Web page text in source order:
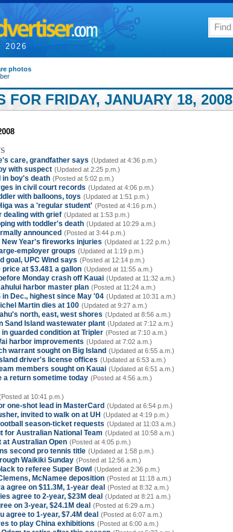
2026
photos
FOR FRIDAY, JANUARY 18, 2008
care, grandfather says (Updated at 4:36 p.m.)
with suspect (Updated at 2:25 p.m.)
in boy's death (Posted at 5:02 p.m.)
in civil court records (Updated at 4:06 p.m.)
with balloons, toys (Updated at 1:51 p.m.)
was a 'regular student' (Posted at 4:16 p.m.)
dealing with grief (Updated at 1:53 p.m.)
with toddler's death (Updated at 10:29 a.m.)
announced (Posted at 3:44 p.m.)
Year's fireworks injuries (Updated at 1:22 p.m.)
employer groups (Updated at 1:19 p.m.)
goal, UPC Wind says (Posted at 12:14 p.m.)
at $3.481 a gallon (Updated at 11:55 a.m.)
Monday crash off Kauai (Updated at 11:32 a.m.)
harbor master plan (Posted at 11:24 a.m.)
Dec., highest since May '04 (Updated at 10:31 a.m.)
Martin dies at 100 (Updated at 9:27 a.m.)
north, east, west shores (Updated at 8:56 a.m.)
Sand Island wastewater plant (Updated at 7:12 a.m.)
guarded condition at Tripler (Posted at 7:10 a.m.)
harbor improvements (Updated at 7:02 a.m.)
warrant sought on Big Island (Updated at 6:55 a.m.)
driver's license offices (Updated at 6:53 a.m.)
members sought on Kauai (Updated at 6:51 a.m.)
a return sometime today (Posted at 4:56 a.m.)
at 10:41 p.m.)
one-shot lead in MasterCard (Updated at 6:54 p.m.)
invited to walk on at UH (Updated at 4:19 p.m.)
season-ticket requests (Updated at 11:03 a.m.)
for Australian National Team (Updated at 10:58 a.m.)
at Australian Open (Posted at 4:05 p.m.)
second pro tennis title (Updated at 1:58 p.m.)
Waikiki Sunday (Posted at 12:56 a.m.)
to referee Super Bowl (Updated at 2:36 p.m.)
McNamee deposition (Posted at 11:18 a.m.)
agree on $11.3M, 1-year deal (Posted at 8:32 a.m.)
agree to 2-year, $23M deal (Updated at 8:21 a.m.)
on 3-year, $24.1M deal (Posted at 6:29 a.m.)
agree to 1-year, $7.4M deal (Posted at 6:07 a.m.)
to play China exhibitions (Posted at 6:00 a.m.)